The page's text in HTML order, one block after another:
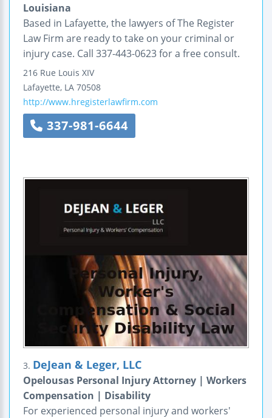
Louisiana
Based in Lafayette, the lawyers of The Register
Law Firm are ready to take on your criminal or
injury case. Call 337-443-0623 for a free consult.
216 Rue Louis XIV
Lafayette, LA 70508
http://www.hregisterlawfirm.com
337-981-6644
3. DeJean & Leger, LLC
Opelousas Personal Injury Attorney | Workers
Compensation | Disability
For experienced personal injury and workers'